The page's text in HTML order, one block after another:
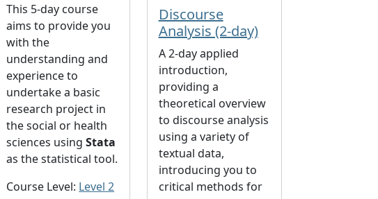
This 5-day course
aims to provide you
with the
understanding and
experience to
undertake a basic
research project in
the social or health
sciences usingStata
as the statistical tool.
Course Level: Level 2
Discourse
Analysis (2-day)
A 2-day applied
introduction,
providing a
theoretical overview
to discourse analysis
using a variety of
textual data,
introducing you to
critical methods for